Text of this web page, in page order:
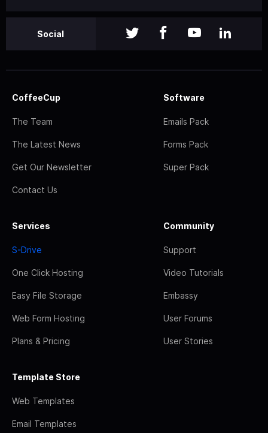
Social
CoffeeCup
The Team
The Latest News
Get Our Newsletter
Contact Us
Software
Emails Pack
Forms Pack
Super Pack
Services
S-Drive
One Click Hosting
Easy File Storage
Web Form Hosting
Plans & Pricing
Community
Support
Video Tutorials
Embassy
User Forums
User Stories
Template Store
Web Templates
Email Templates